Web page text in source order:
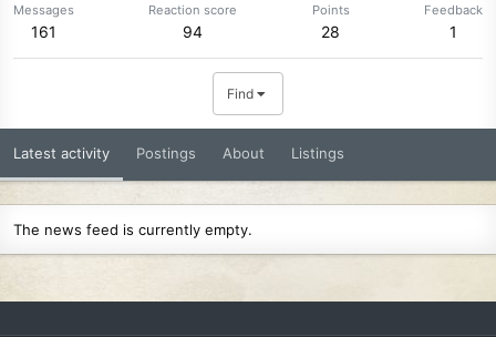
Messages
161
Reaction score
94
Points
28
Feedback
1
Find
Latest activity Postings About Listings
The news feed is currently empty.